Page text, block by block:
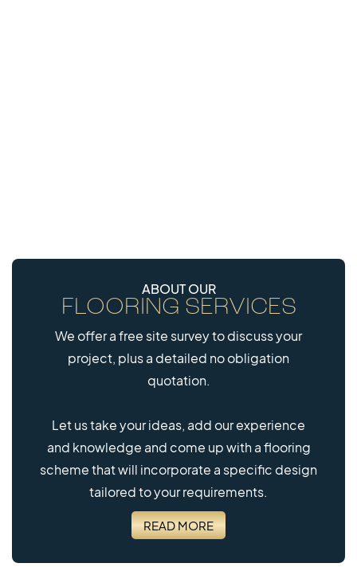
EVERROLL EPDM
MULTITILE
ABOUT OUR
FLOORING SERVICES
We offer a free site survey to discuss your
project, plus a detailed no obligation
quotation.
Let us take your ideas, add our experience
and knowledge and come up with a flooring
scheme that will incorporate a specific design
tailored to your requirements.
READ MORE